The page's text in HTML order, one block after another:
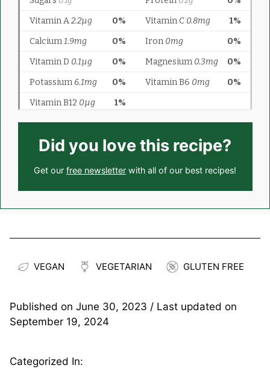
Did you love this recipe?
Get our free newsletter with all of our best recipes!
VEGAN VEGETARIAN GLUTEN FREE
Published on June 30, 2023 / Last updated on
September 19, 2024
Categorized In: